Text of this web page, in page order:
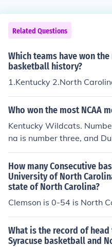
Related Questions
Which teams have won
basketball history?
1.Kentucky 2.North
Who won the most NCAA
Kentucky Wildcats.
na is number three, and
How many Consecutive
University of North
state of North Carolina?
Clemson is 0-54 is North
What is the record of
Syracuse basketball and